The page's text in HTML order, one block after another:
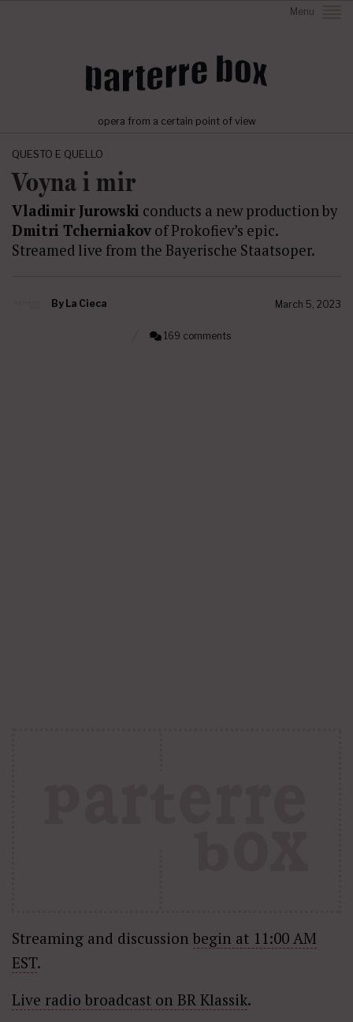
Menu
opera from a certain point of view
QUESTO E QUELLO
Voyna i mir
Vladimir Jurowski conducts a new production by
Dmitri Tcherniakov of Prokofiev’s epic.
Streamed live from the Bayerische Staatsoper.
By La Cieca March 5, 2023
169 comments
Streaming and discussion begin at 11:00 AM
EST.
Live radio broadcast on BR Klassik.